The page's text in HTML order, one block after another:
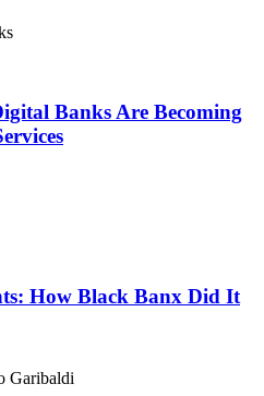
Banks Are Becoming
How Black Banx Did It